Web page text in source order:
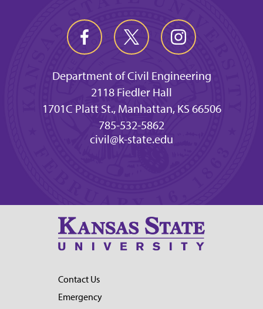
Department of Civil Engineering
2118 Fiedler Hall
1701C Platt St., Manhattan, KS 66506
785-532-5862
civil@k-state.edu
Contact Us
Emergency